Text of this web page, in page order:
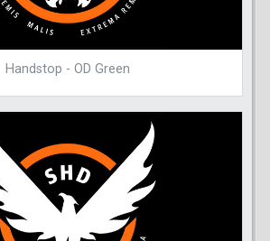
Handstop - OD Green